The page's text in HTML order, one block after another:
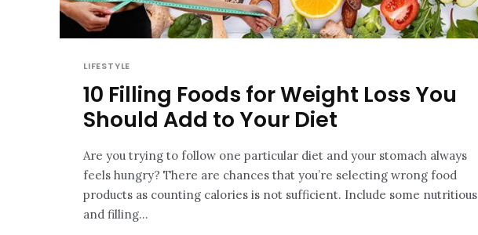
LIFESTYLE
10 Filling Foods for Weight Loss You
Should Add to Your Diet
Are you trying to follow one particular diet and your stomach always
feels hungry? There are chances that you’re selecting wrong food
products as counting calories is not sufficient. Include some nutritious
and filling...